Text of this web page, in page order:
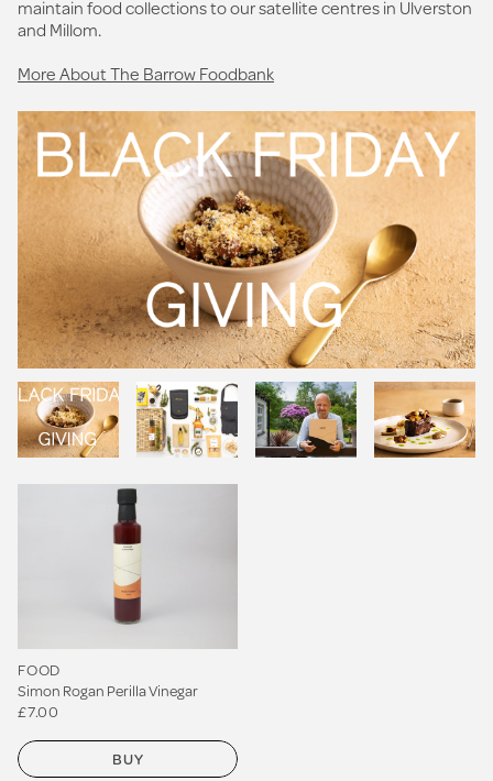
maintain food collections to our satellite centres in Ulverston
and Millom.
More About The Barrow Foodbank
FOOD
Simon Rogan Perilla Vinegar
£7.00
BUY